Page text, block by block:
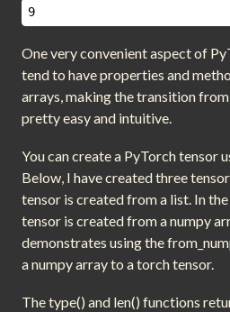
9
One very convenient aspect of
tend to have properties and
arrays, making the transition
pretty easy and intuitive.
You can create a PyTorch tensor
Below, I have created three
tensor is created from a list. In
tensor is created from a numpy
demonstrates using the
a numpy array to a torch tensor.
The type() and len() functions